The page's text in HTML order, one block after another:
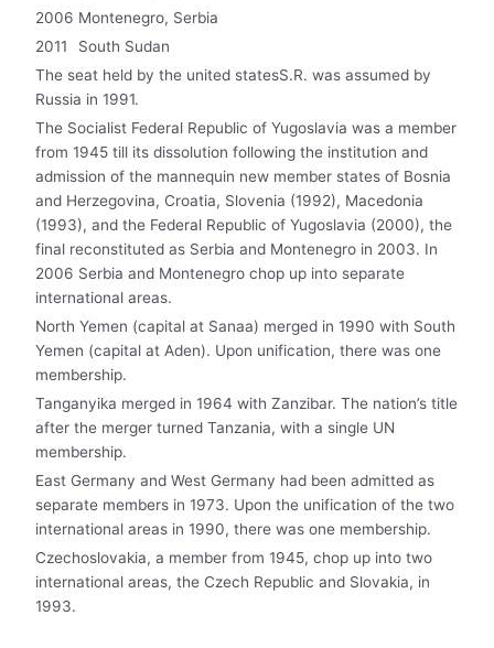
The seat held by the united statesS.R. was assumed by
Russia in 1991.
The Socialist Federal Republic of Yugoslavia was a member
from 1945 till its dissolution following the institution and
admission of the mannequin new member states of Bosnia
and Herzegovina, Croatia, Slovenia (1992), Macedonia
(1993), and the Federal Republic of Yugoslavia (2000), the
final reconstituted as Serbia and Montenegro in 2003. In
2006 Serbia and Montenegro chop up into separate
international areas.
North Yemen (capital at Sanaa) merged in 1990 with South
Yemen (capital at Aden). Upon unification, there was one
membership.
Tanganyika merged in 1964 with Zanzibar. The nation’s title
after the merger turned Tanzania, with a single UN
membership.
East Germany and West Germany had been admitted as
separate members in 1973. Upon the unification of the two
international areas in 1990, there was one membership.
Czechoslovakia, a member from 1945, chop up into two
international areas, the Czech Republic and Slovakia, in
1993.
2006 Montenegro, Serbia
2011
South Sudan